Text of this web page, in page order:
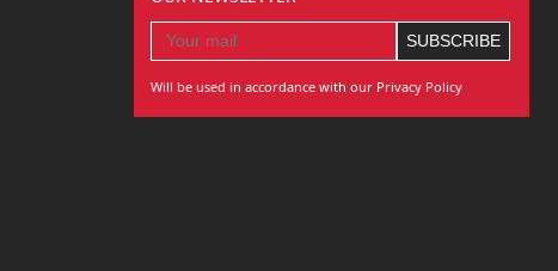
Will be used in accordance with our Privacy Policy